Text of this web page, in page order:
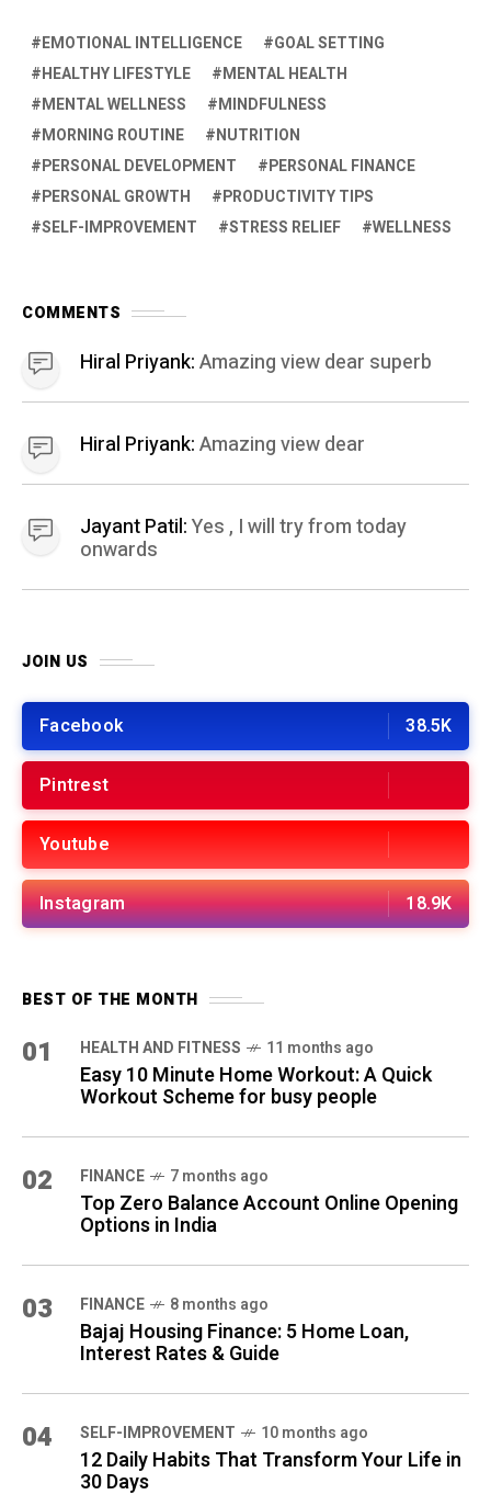
EMOTIONAL INTELLIGENCE
GOAL SETTING
HEALTHY LIFESTYLE
MENTAL HEALTH
MENTAL WELLNESS
MINDFULNESS
MORNING ROUTINE
NUTRITION
PERSONAL DEVELOPMENT
PERSONAL FINANCE
PERSONAL GROWTH
PRODUCTIVITY TIPS
SELF-IMPROVEMENT
STRESS RELIEF WELLNESS
COMMENTS
Hiral Priyank:Amazing view dear superb
Hiral Priyank:Amazing view dear
Jayant Patil:Yes , I will try from today
onwards
JOIN US
Facebook 38.5K
Pintrest
Youtube
Instagram 18.9K
BEST OF THE MONTH
01 HEALTH AND FITNESS 11 months ago
Easy 10 Minute Home Workout: A Quick
Workout Scheme for busy people
02 FINANCE 7 months ago
Top Zero Balance Account Online Opening
Options in India
03 FINANCE 8 months ago
Bajaj Housing Finance: 5 Home Loan,
Interest Rates & Guide
04 SELF-IMPROVEMENT 10 months ago
12 Daily Habits That Transform Your Life in
30 Days